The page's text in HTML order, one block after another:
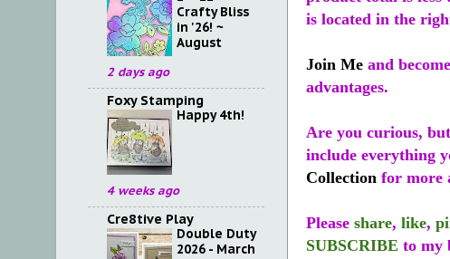
is located in the
Join Me and
advantages.
Are you curious,
include everything
Collection for more
Please share, like,
SUBSCRIBE to my
Crafty Bliss
in '26! ~
August
2 days ago
Foxy Stamping
Happy 4th!
4 weeks ago
Cre8tive Play
Double Duty
2026 - March